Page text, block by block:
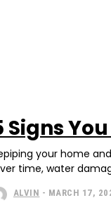
Signs
your home
time, water
ALVIN - MARCH 17,